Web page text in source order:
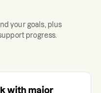
your goals, plus
progress.
with major